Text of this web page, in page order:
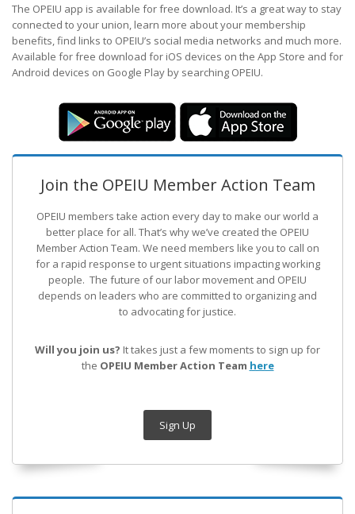
The OPEIU app is available for free download. It’s a great way to stay
connected to your union, learn more about your membership
benefits, find links to OPEIU’s social media networks and much more.
Available for free download for iOS devices on the App Store and for
Android devices on Google Play by searching OPEIU.
Join the OPEIU Member Action Team
OPEIU members take action every day to make our world a
better place for all. That’s why we’ve created the OPEIU
Member Action Team. We need members like you to call on
for a rapid response to urgent situations impacting working
people. The future of our labor movement and OPEIU
depends on leaders who are committed to organizing and
to advocating for justice.
Will you join us? It takes just a few moments to sign up for
the OPEIU Member Action Team here
Sign Up